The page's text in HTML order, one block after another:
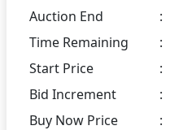
Auction End
:
Time Remaining
:
Start Price
:
Bid Increment
:
Buy Now Price
: